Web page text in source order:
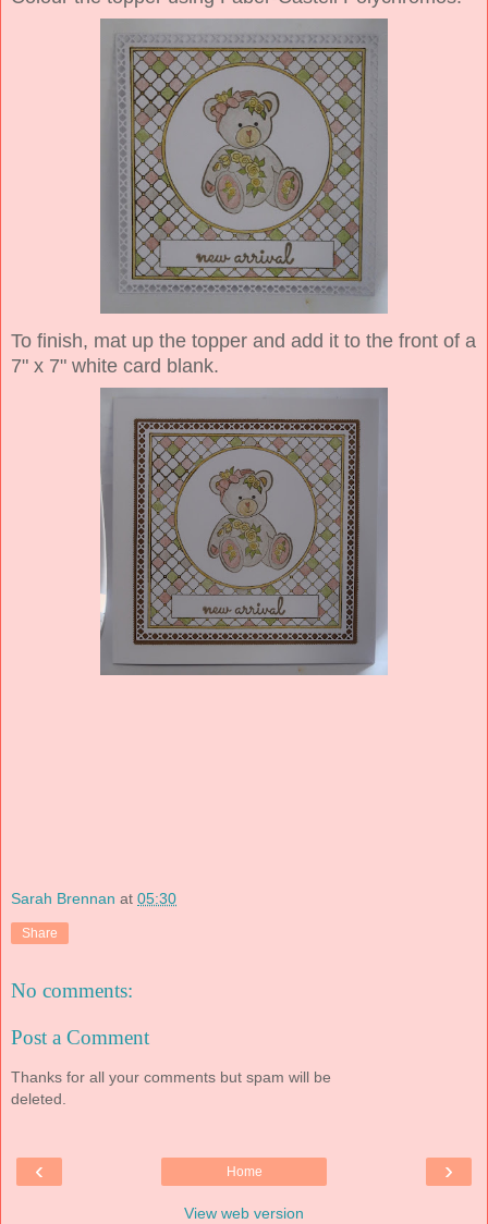
To finish, mat up the topper and add it to the front of a
7" x 7" white card blank.
Sarah Brennan at 05:30
Share
No comments:
Post a Comment
Thanks for all your comments but spam will be
deleted.
‹ ›
Home
View web version